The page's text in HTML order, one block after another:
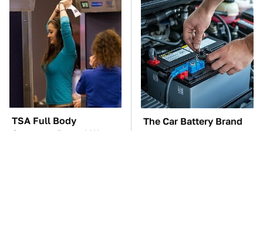
TSA Full Body
Scanners Reveal Way
The Car Battery Brand